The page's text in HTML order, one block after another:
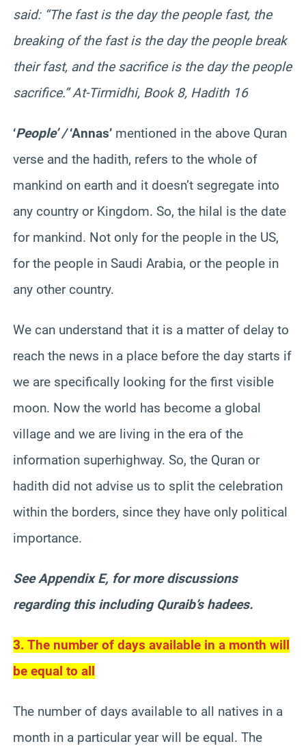
said: “The fast is the day the people fast, the
breaking of the fast is the day the people break
their fast, and the sacrifice is the day the people
sacrifice.” At-Tirmidhi, Book 8, Hadith 16
‘People’ /‘Annas’ mentioned in the above Quran
verse and the hadith, refers to the whole of
mankind on earth and it doesn’t segregate into
any country or Kingdom. So, the hilal is the date
for mankind. Not only for the people in the US,
for the people in Saudi Arabia, or the people in
any other country.
We can understand that it is a matter of delay to
reach the news in a place before the day starts if
we are specifically looking for the first visible
moon. Now the world has become a global
village and we are living in the era of the
information superhighway. So, the Quran or
hadith did not advise us to split the celebration
within the borders, since they have only political
importance.
See Appendix E, for more discussions
regarding this including Quraib’s hadees.
3. The number of days available in a month will
be equal to all
The number of days available to all natives in a
month in a particular year will be equal. The